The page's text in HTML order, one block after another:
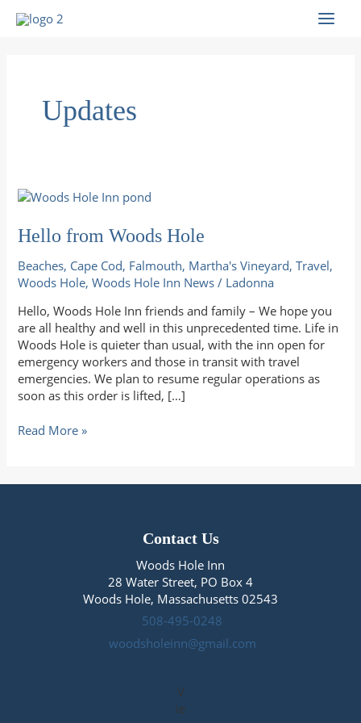
Updates
Hello from Woods Hole
Beaches, Cape Cod, Falmouth, Martha's Vineyard,Travel,
Woods Hole,Woods Hole Inn News / Ladonna
Hello, Woods Hole Inn friends and family – We hope you
are all healthy and well in this unprecedented time. Life in
Woods Hole is quieter than usual, with the inn open for
emergency workers and those in transit with travel
emergencies. We plan to resume regular operations as
soon as this order is lifted, […]
Hello
Hole
Read More »
Contact Us
Woods Hole Inn
28 Water Street, PO Box 4
Woods Hole, Massachusetts 02543
508-495-0248
woodsholeinn@gmail.com
V
ie